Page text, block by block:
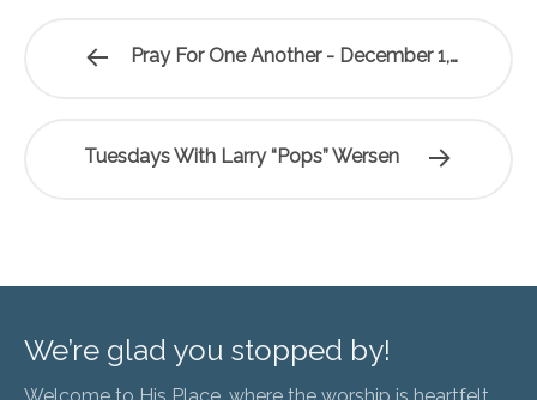
Pray For One Another - December 1,…
Tuesdays With Larry “Pops” Wersen
We’re glad you stopped by!